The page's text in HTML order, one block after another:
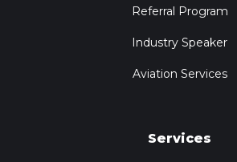
Referral Program
Industry Speaker
Aviation Services
Services